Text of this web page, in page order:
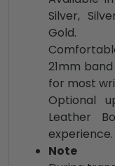
Silver,
Gold.
21mm
for most
Optional
Leather
experience.
Note